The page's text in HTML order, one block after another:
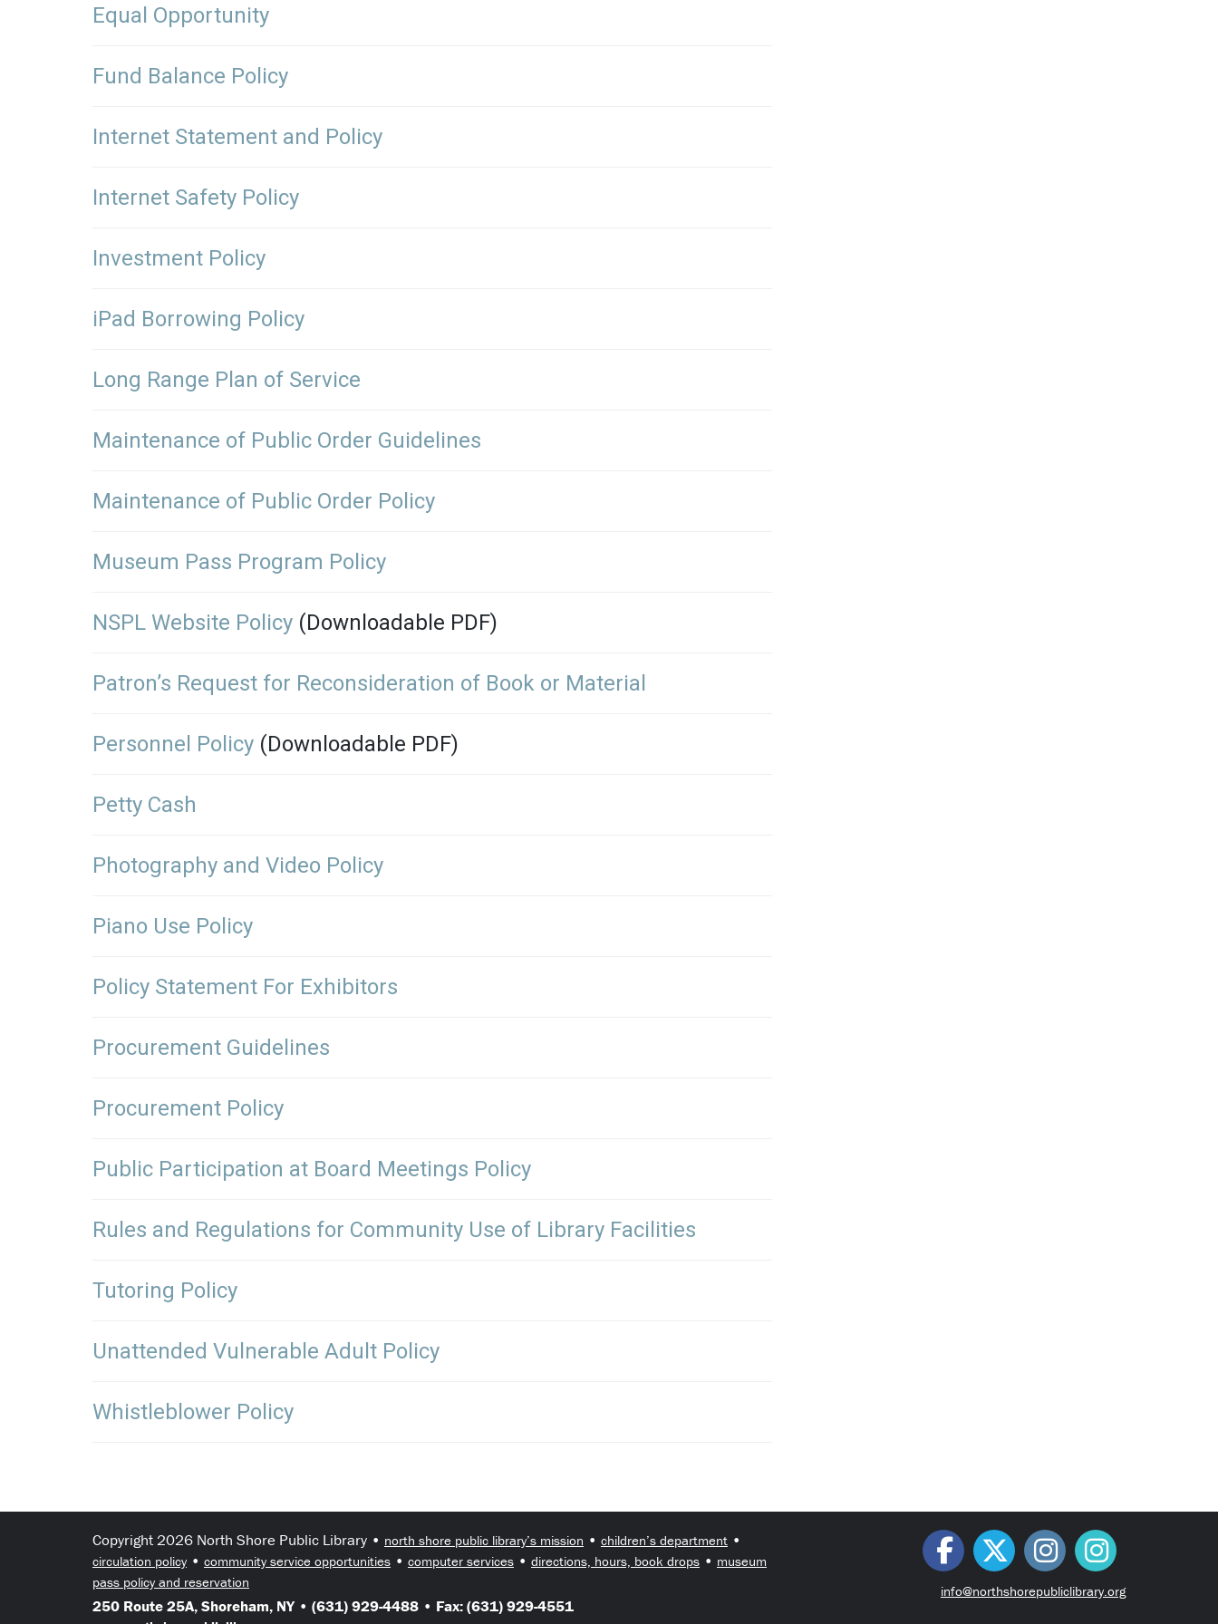
Equal Opportunity
Fund Balance Policy
Internet Statement and Policy
Internet Safety Policy
Investment Policy
iPad Borrowing Policy
Long Range Plan of Service
Maintenance of Public Order Guidelines
Maintenance of Public Order Policy
Museum Pass Program Policy
NSPL Website Policy (Downloadable PDF)
Patron’s Request for Reconsideration of Book or Material
Personnel Policy (Downloadable PDF)
Petty Cash
Photography and Video Policy
Piano Use Policy
Policy Statement For Exhibitors
Procurement Guidelines
Procurement Policy
Public Participation at Board Meetings Policy
Rules and Regulations for Community Use of Library Facilities
Tutoring Policy
Unattended Vulnerable Adult Policy
Whistleblower Policy
Copyright 2026 North Shore Public Library • north shore public library’s mission • children’s department •
circulation policy • community service opportunities • computer services • directions, hours, book drops • museum
pass policy and reservation
250 Route 25A, Shoreham, NY • (631) 929-4488 • Fax: (631) 929-4551
info@northshorepubliclibrary.org